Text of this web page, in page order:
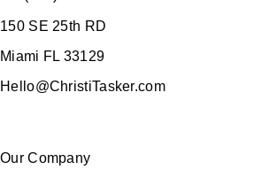
150 SE 25th RD
Miami FL 33129
Hello@ChristiTasker.com
Our Company